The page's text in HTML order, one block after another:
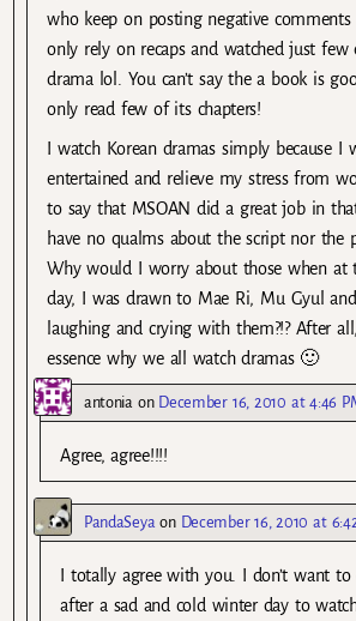
who keep on posting negative comments
only rely on recaps and watched just few
drama lol. You can’t say the a book is
only read few of its chapters!
I watch Korean dramas simply because I
entertained and relieve my stress from
to say that MSOAN did a great job in
have no qualms about the script nor the
Why would I worry about those when at
day, I was drawn to Mae Ri, Mu Gyul and
laughing and crying with them?!? After
essence why we all watch dramas 🙂
antonia on December 16, 2010 at 4:46
Agree, agree!!!!
PandaSeya on December 16, 2010 at
I totally agree with you. I don’t want
after a sad and cold winter day to